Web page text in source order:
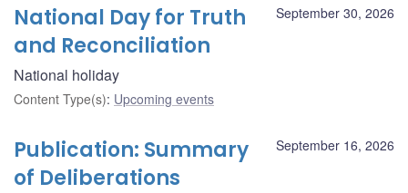
September 30, 2026
National Day for Truth
and Reconciliation
National holiday
Content Type(s): Upcoming events
September 16, 2026
Publication: Summary
of Deliberations